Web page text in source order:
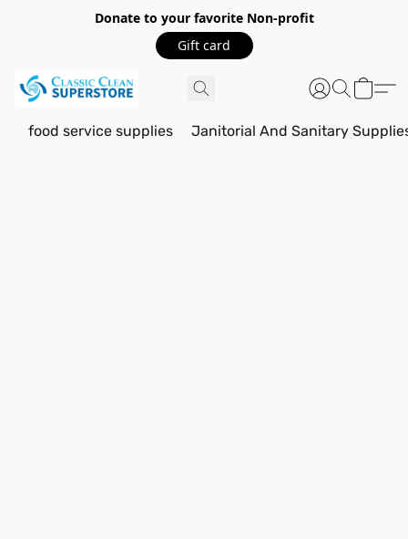
Donate to your favorite Non-profit
Gift card
food service supplies Janitorial And Sanitary